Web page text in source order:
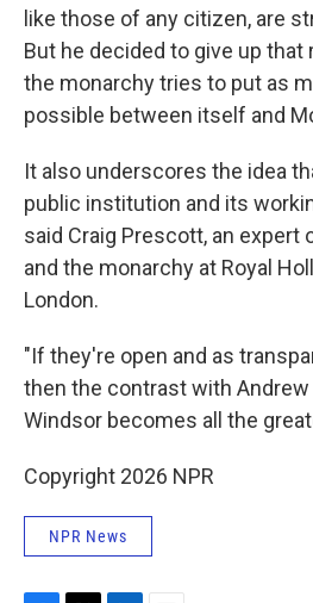
like those of any citizen, are
But he decided to give up that
the monarchy tries to put as
possible between itself and
It also underscores the idea
public institution and its
said Craig Prescott, an expert
and the monarchy at Royal
London.
"If they're open and as
then the contrast with
Windsor becomes all the
Copyright 2026 NPR
NPR News